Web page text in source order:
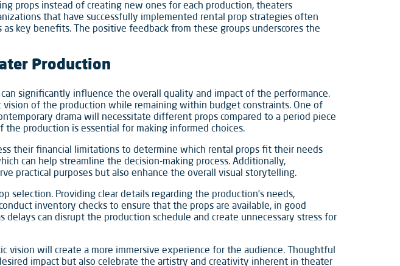
props instead of creating new ones for each production, theaters
that have successfully implemented rental prop strategies often
key benefits. The positive feedback from these groups underscores the
Production
significantly influence the overall quality and impact of the performance.
of the production while remaining within budget constraints. One of
drama will necessitate different props compared to a period piece
production is essential for making informed choices.
their financial limitations to determine which rental props fit their needs
can help streamline the decision-making process. Additionally,
practical purposes but also enhance the overall visual storytelling.
Providing clear details regarding the production’s needs,
inventory checks to ensure that the props are available, in good
can disrupt the production schedule and create unnecessary stress for
will create a more immersive experience for the audience. Thoughtful
impact but also celebrate the artistry and creativity inherent in theater